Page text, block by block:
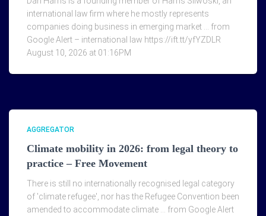
international law firm where he mostly represents
companies doing business in emerging market … from
Google Alert – international law https://ift.tt/yfYZDLR
August 10, 2026 at 01:16PM
AGGREGATOR
Climate mobility in 2026: from legal theory to
practice – Free Movement
There is still no internationally recognised legal category
of 'climate refugee', nor has the Refugee Convention been
amended to accommodate climate … from Google Alert